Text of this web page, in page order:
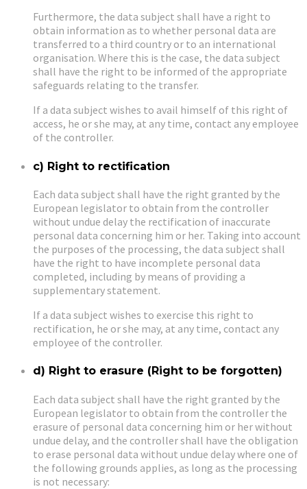
Furthermore, the data subject shall have a right to
obtain information as to whether personal data are
transferred to a third country or to an international
organisation. Where this is the case, the data subject
shall have the right to be informed of the appropriate
safeguards relating to the transfer.
If a data subject wishes to avail himself of this right of
access, he or she may, at any time, contact any employee
of the controller.
c) Right to rectification
Each data subject shall have the right granted by the
European legislator to obtain from the controller
without undue delay the rectification of inaccurate
personal data concerning him or her. Taking into account
the purposes of the processing, the data subject shall
have the right to have incomplete personal data
completed, including by means of providing a
supplementary statement.
If a data subject wishes to exercise this right to
rectification, he or she may, at any time, contact any
employee of the controller.
d) Right to erasure (Right to be forgotten)
Each data subject shall have the right granted by the
European legislator to obtain from the controller the
erasure of personal data concerning him or her without
undue delay, and the controller shall have the obligation
to erase personal data without undue delay where one of
the following grounds applies, as long as the processing
is not necessary: